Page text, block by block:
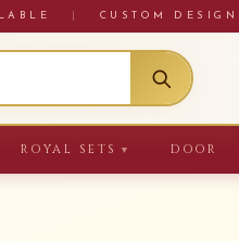
CUSTOM
ROYAL SETS ▼ DOOR